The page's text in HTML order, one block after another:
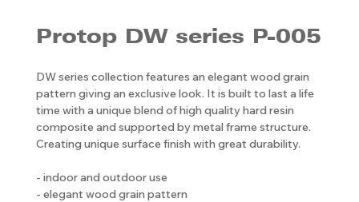
Protop DW series P-005
DW series collection features an elegant wood grain
pattern giving an exclusive look. It is built to last a life
time with a unique blend of high quality hard resin
composite and supported by metal frame structure.
Creating unique surface finish with great durability.
- indoor and outdoor use
- elegant wood grain pattern